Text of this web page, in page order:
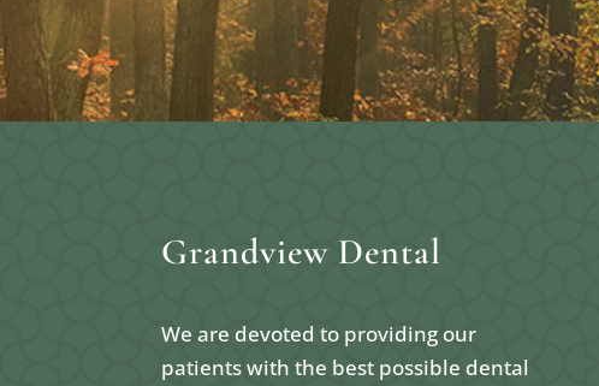
Grandview Dental
We are devoted to providing our
patients with the best possible dental